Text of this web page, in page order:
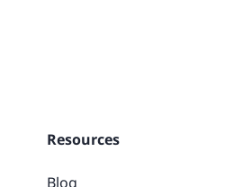
Resources
Blog